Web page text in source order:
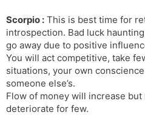
Scorpio : This is best time for
introspection. Bad luck
go away due to positive
You will act competitive, take
situations, your own
someone else’s.
Flow of money will increase
deteriorate for few.